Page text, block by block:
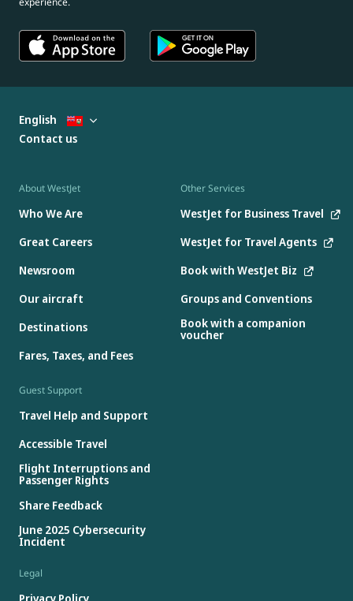
About WestJet
Who We Are
Great Careers
Newsroom
Our aircraft
Destinations
Fares, Taxes, and Fees
Other Services
WestJet for Business Travel
WestJet for Travel Agents
Book with WestJet Biz
Groups and Conventions
Book with a companion
voucher
Guest Support
Travel Help and Support
Accessible Travel
Flight Interruptions and
Passenger Rights
Share Feedback
June 2025 Cybersecurity
Incident
Legal
English
Contact us